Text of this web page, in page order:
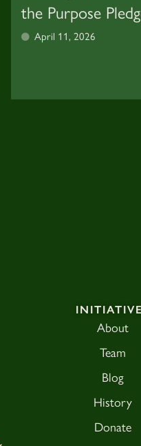
the Purpose
April 11, 2026
About
Team
Blog
History
Donate